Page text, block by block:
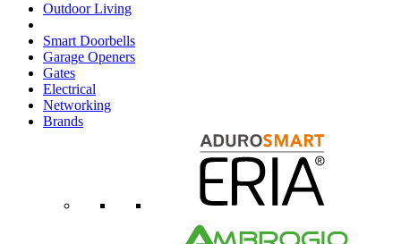
Outdoor Living
Smart Doorbells
Garage Openers
Gates
Electrical
Networking
Brands